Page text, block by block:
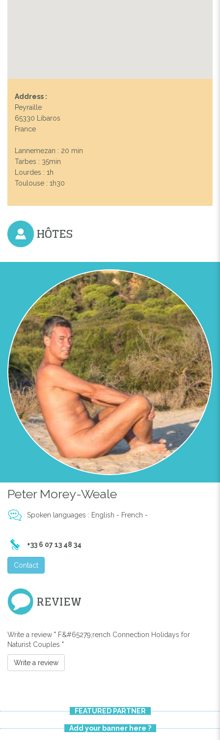
Previous
Address :
Peyraille
65330 Libaros
France
Lannemezan : 20 min
Tarbes : 35min
Lourdes : 1h
Toulouse : 1h30
HÔTES
Peter Morey-Weale
Spoken languages : English - French -
+33 6 07 13 48 34
Contact
REVIEW
Write a review " F&#65279;rench Connection Holidays for
Naturist Couples "
Write a review
FEATURED PARTNER
Add your banner here ?